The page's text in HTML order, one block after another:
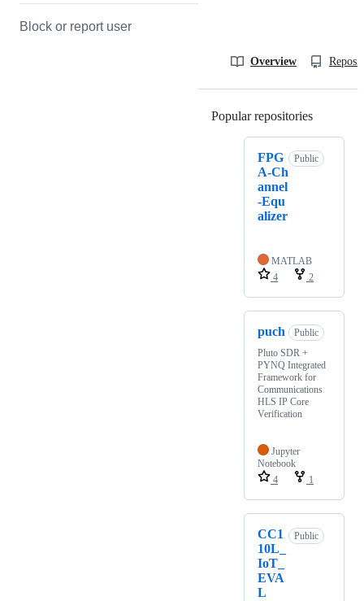
Block or report user
Overview
Popular repositories
FPG
A-Ch
annel
-Equ
alizer
Public
MATLAB
4
2
puch
Public
Pluto SDR +
PYNQ Integrated
Framework for
Communications
HLS IP Core
Verification
Jupyter
Notebook
4
1
CC1
10L_
IoT_
EVA
L
Public